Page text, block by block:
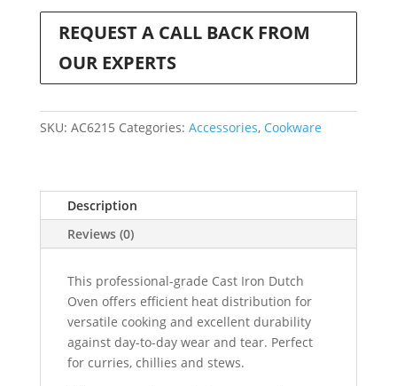
REQUEST A CALL BACK FROM
OUR EXPERTS
SKU: AC6215 Categories: Accessories, Cookware
Description
Reviews (0)
This professional-grade Cast Iron Dutch
Oven offers efficient heat distribution for
versatile cooking and excellent durability
against day-to-day wear and tear. Perfect
for curries, chillies and stews.